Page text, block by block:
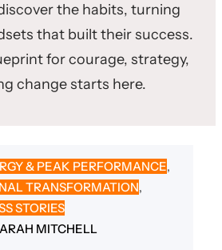
the habits, turning
that built their success.
for courage, strategy,
change starts here.
& PEAK PERFORMANCE
TRANSFORMATION
STORIES
MITCHELL